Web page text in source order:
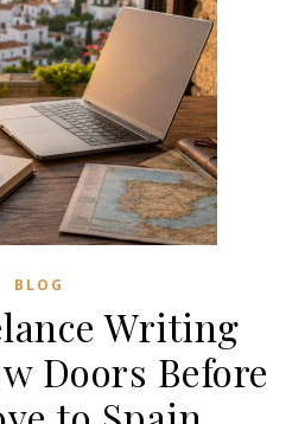
BLOG
Writing
Doors Before